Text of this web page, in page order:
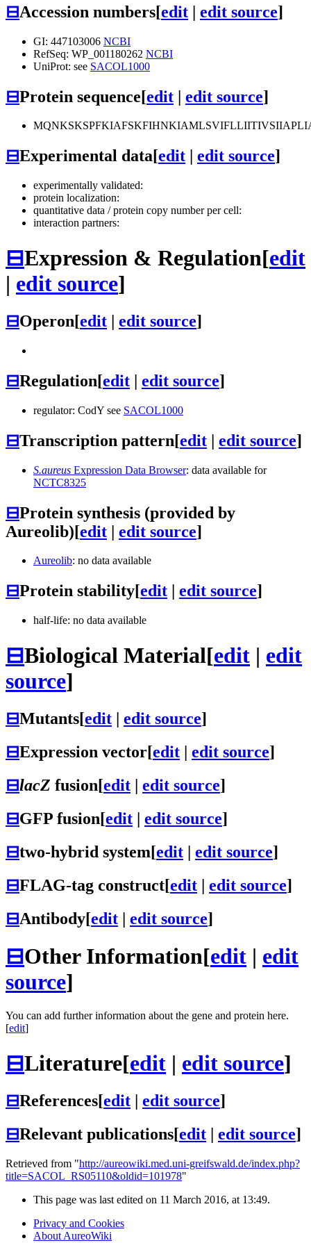
⊟Accession numbers[edit | edit source]
GI: 447103006 NCBI
RefSeq: WP_001180262 NCBI
UniProt: see SACOL1000
⊟Protein sequence[edit | edit source]
⊟Experimental data[edit edit source]
experimentally validated:
protein localization:
quantitative data / protein copy number per cell:
interaction partners:
⊟Expression & Regulation[edit
| edit source]
⊟Operon[edit | edit source]
⊟Regulation[edit | edit source]
regulator: CodY see SACOL1000
⊟Transcription pattern[edit | edit source]
S.aureus Expression Data Browser: data available for
NCTC8325
⊟Protein synthesis (provided by
Aureolib)[edit | edit source]
Aureolib: no data available
⊟Protein stability[edit edit source]
half-life: no data available
⊟Biological Material[edit | edit
source]
⊟Mutants[edit edit source]
⊟Expression vector[edit | edit source]
⊟lacZ fusion[edit | edit source]
⊟GFP fusion[edit | edit source]
⊟two-hybrid system[edit | edit source]
⊟FLAG-tag construct[edit | edit source]
⊟Antibody[edit | edit source]
⊟Other Information[edit | edit
source]
You can add further information about the gene and protein here.
[edit]
⊟Literature[edit | edit source]
⊟References[edit edit source]
⊟Relevant publications[edit edit source]
Retrieved from "http://aureowiki.med.uni-greifswald.de/index.php?
title=SACOL_RS05110&oldid=101978"
This page was last edited on 11 March 2016, at 13:49.
Privacy and Cookies
About AureoWiki